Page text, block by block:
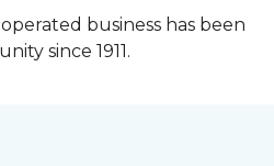
business has been
since 1911.